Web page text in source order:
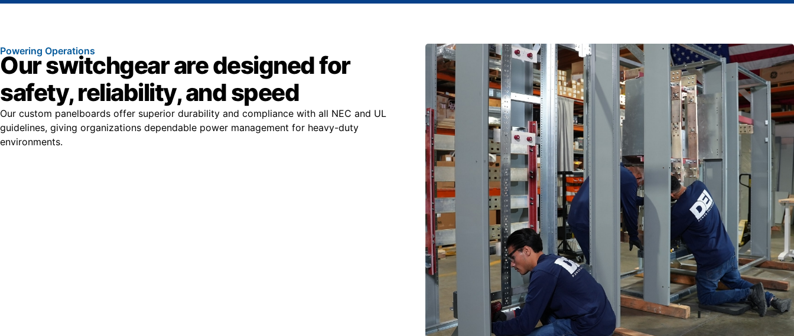
Powering Operations
Our switchgear are designed for
safety, reliability, and speed
Our custom panelboards offer superior durability and compliance with all NEC and UL
guidelines, giving organizations dependable power management for heavy-duty
environments.